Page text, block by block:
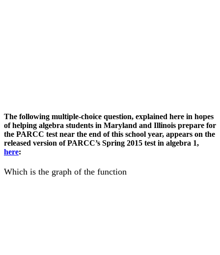
The following multiple-choice question, explained here in hopes
of helping algebra students in Maryland and Illinois prepare for
the PARCC test near the end of this school year, appears on the
released version of PARCC’s Spring 2015 test in algebra 1,
here:
Which is the graph of the function